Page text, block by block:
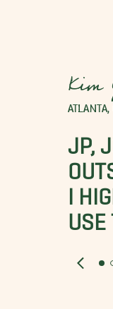
Kim
ATLANTA,
JP,
I
USE